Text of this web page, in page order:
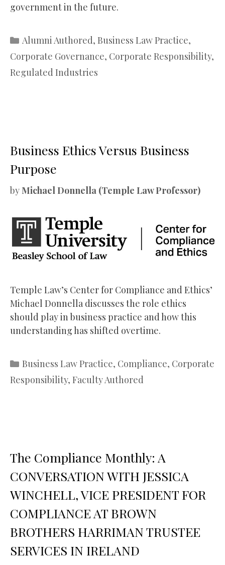
government in the future.
Categories
Alumni Authored, Business Law Practice,
Corporate Governance, Corporate Responsibility,
Regulated Industries
Business Ethics Versus Business
Purpose
by Michael Donnella (Temple Law Professor)
Temple Law’s Center for Compliance and Ethics’
Michael Donnella discusses the role ethics
should play in business practice and how this
understanding has shifted overtime.
Categories
Business Law Practice, Compliance, Corporate
Responsibility, Faculty Authored
The Compliance Monthly: A
CONVERSATION WITH JESSICA
WINCHELL, VICE PRESIDENT FOR
COMPLIANCE AT BROWN
BROTHERS HARRIMAN TRUSTEE
SERVICES IN IRELAND